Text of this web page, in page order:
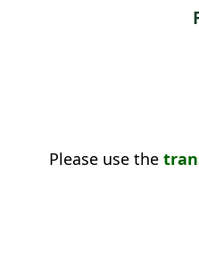
Please use the